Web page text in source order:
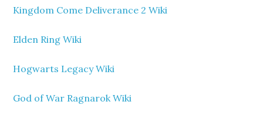
Kingdom Come Deliverance 2 Wiki
Elden Ring Wiki
Hogwarts Legacy Wiki
God of War Ragnarok Wiki